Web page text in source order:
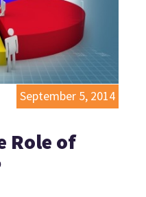
September 5, 2014
Role of